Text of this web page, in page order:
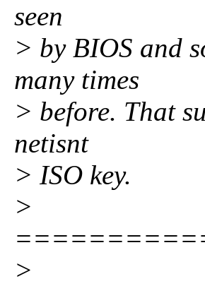
seen
> by BIOS and
many times
> before. That
netisnt
> ISO key.
>
>